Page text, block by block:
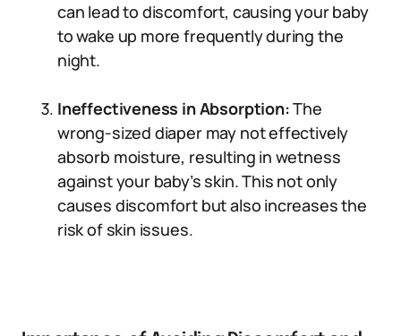
can lead to discomfort, causing your baby
to wake up more frequently during the
night.
Ineffectiveness in Absorption:The
wrong-sized diaper may not effectively
absorb moisture, resulting in wetness
against your baby’s skin. This not only
causes discomfort but also increases the
risk of skin issues.